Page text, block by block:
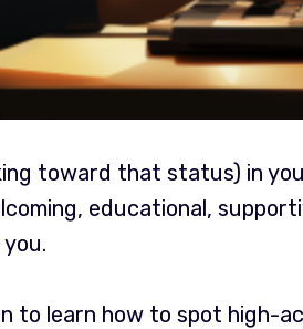
toward that status) in
educational,
to learn how to spot high-